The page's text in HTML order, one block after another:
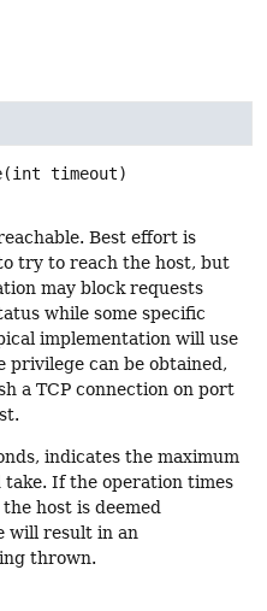
(int timeout)
Best effort is
try to reach the host, but
may block requests
while some specific
implementation will use
privilege can be obtained,
a TCP connection on port
indicates the maximum
If the operation times
host is deemed
will result in an
thrown.